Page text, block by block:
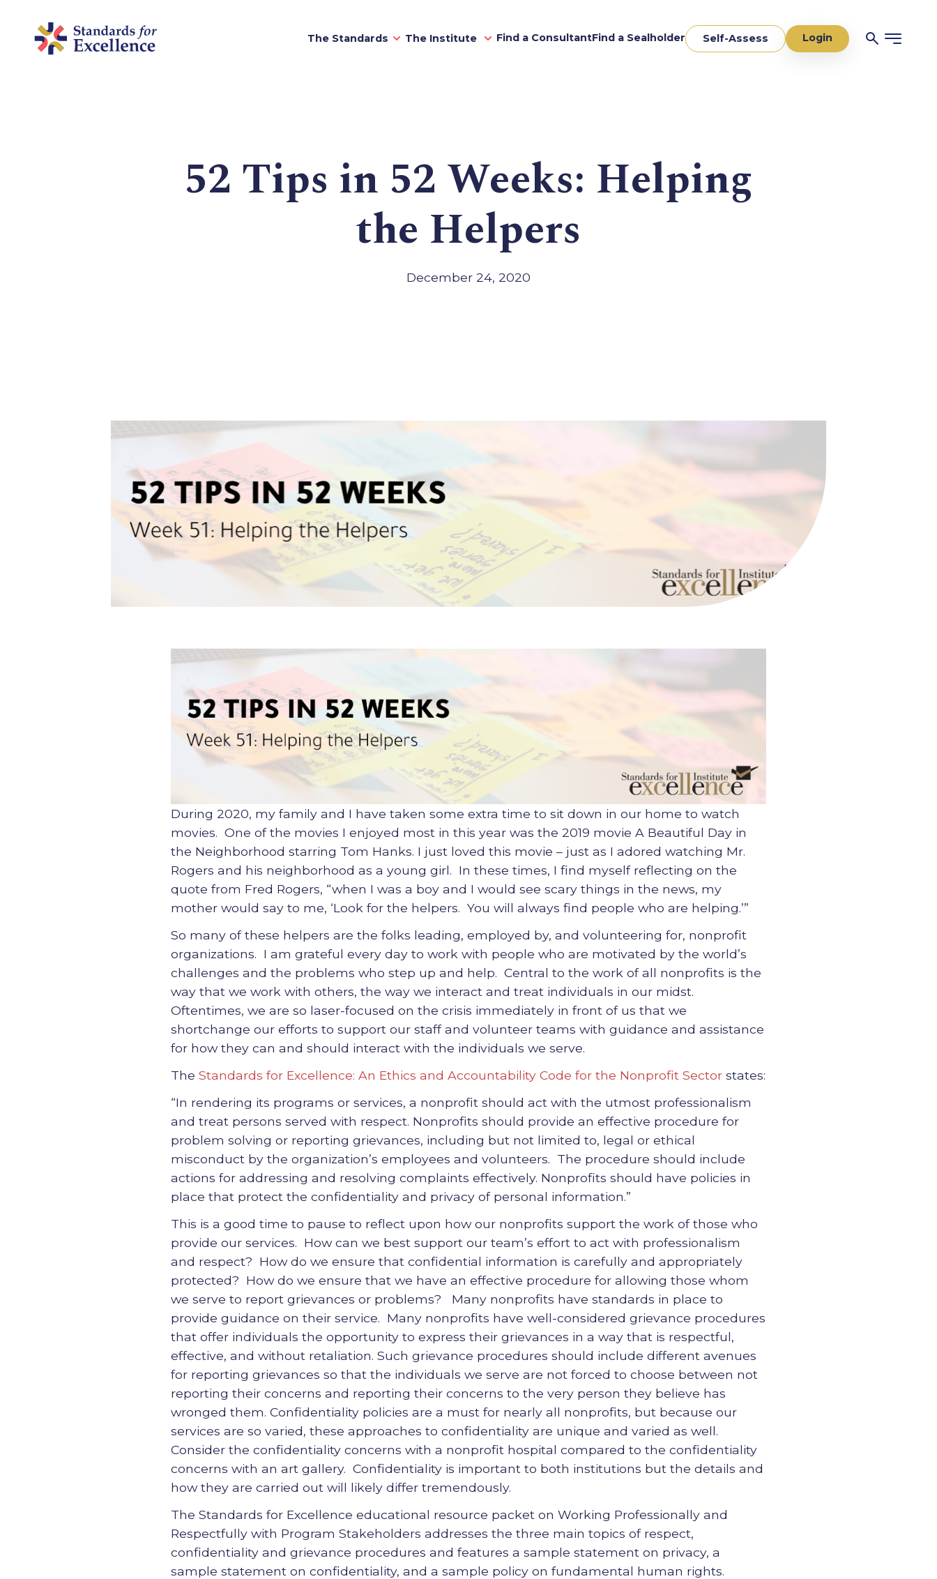
The Standards The Institute Find a ConsultantFind a Sealholder Self-Assess Login
52 Tips in 52 Weeks: Helping
the Helpers
December 24, 2020
During 2020, my family and I have taken some extra time to sit down in our home to watch
movies. One of the movies I enjoyed most in this year was the 2019 movie A Beautiful Day in
the Neighborhood starring Tom Hanks. I just loved this movie – just as I adored watching Mr.
Rogers and his neighborhood as a young girl. In these times, I find myself reflecting on the
quote from Fred Rogers, “when I was a boy and I would see scary things in the news, my
mother would say to me, ‘Look for the helpers. You will always find people who are helping.’”
So many of these helpers are the folks leading, employed by, and volunteering for, nonprofit
organizations. I am grateful every day to work with people who are motivated by the world’s
challenges and the problems who step up and help. Central to the work of all nonprofits is the
way that we work with others, the way we interact and treat individuals in our midst.
Oftentimes, we are so laser-focused on the crisis immediately in front of us that we
shortchange our efforts to support our staff and volunteer teams with guidance and assistance
for how they can and should interact with the individuals we serve.
The Standards for Excellence: An Ethics and Accountability Code for the Nonprofit Sector states:
“In rendering its programs or services, a nonprofit should act with the utmost professionalism
and treat persons served with respect. Nonprofits should provide an effective procedure for
problem solving or reporting grievances, including but not limited to, legal or ethical
misconduct by the organization’s employees and volunteers. The procedure should include
actions for addressing and resolving complaints effectively. Nonprofits should have policies in
place that protect the confidentiality and privacy of personal information.”
This is a good time to pause to reflect upon how our nonprofits support the work of those who
provide our services. How can we best support our team’s effort to act with professionalism
and respect? How do we ensure that confidential information is carefully and appropriately
protected? How do we ensure that we have an effective procedure for allowing those whom
we serve to report grievances or problems? Many nonprofits have standards in place to
provide guidance on their service. Many nonprofits have well-considered grievance procedures
that offer individuals the opportunity to express their grievances in a way that is respectful,
effective, and without retaliation. Such grievance procedures should include different avenues
for reporting grievances so that the individuals we serve are not forced to choose between not
reporting their concerns and reporting their concerns to the very person they believe has
wronged them. Confidentiality policies are a must for nearly all nonprofits, but because our
services are so varied, these approaches to confidentiality are unique and varied as well.
Consider the confidentiality concerns with a nonprofit hospital compared to the confidentiality
concerns with an art gallery. Confidentiality is important to both institutions but the details and
how they are carried out will likely differ tremendously.
The Standards for Excellence educational resource packet on Working Professionally and
Respectfully with Program Stakeholders addresses the three main topics of respect,
confidentiality and grievance procedures and features a sample statement on privacy, a
sample statement on confidentiality, and a sample policy on fundamental human rights.